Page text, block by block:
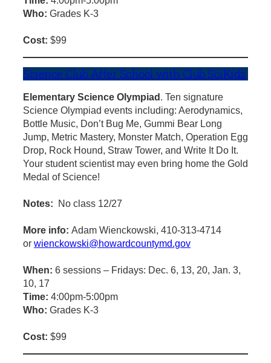
Who: Grades K-3
Cost: $99
Science Club After School with Club SciKidz
Elementary Science Olympiad . Ten signature
Science Olympiad events including: Aerodynamics,
Bottle Music, Don’t Bug Me, Gummi Bear Long
Jump, Metric Mastery, Monster Match, Operation Egg
Drop, Rock Hound, Straw Tower, and Write It Do It.
Your student scientist may even bring home the Gold
Medal of Science!
Notes: No class 12/27
More info: Adam Wienckowski, 410-313-4714
or wienckowski@howardcountymd.gov
When: 6 sessions – Fridays: Dec. 6, 13, 20, Jan. 3,
10, 17
Time: 4:00pm-5:00pm
Who: Grades K-3
Cost: $99